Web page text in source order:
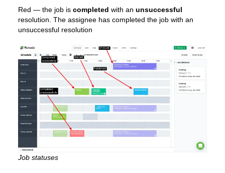
Red — the job is completed with an unsuccessful
resolution. The assignee has completed the job with an
unsuccessful resolution
Job statuses